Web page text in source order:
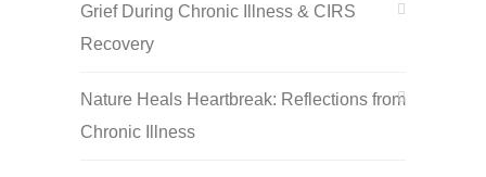
Grief During Chronic Illness & CIRS
Recovery
Nature Heals Heartbreak: Reflections from
Chronic Illness